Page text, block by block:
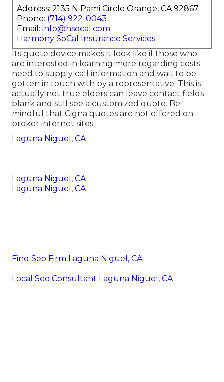
Address: 2135 N Pami Circle Orange, CA 92867
Phone: (714) 922-0043
Email: info@hsocal.com
Harmony SoCal Insurance Services
Its quote device makes it look like if those who
are interested in learning more regarding costs
need to supply call information and wait to be
gotten in touch with by a representative. This is
actually not true elders can leave contact fields
blank and still see a customized quote. Be
mindful that Cigna quotes are not offered on
broker internet sites.
Laguna Niguel, CA
Laguna Niguel, CA
Laguna Niguel, CA
Find Seo Firm Laguna Niguel, CA
Local Seo Consultant Laguna Niguel, CA